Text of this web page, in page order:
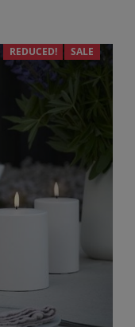
REDUCED! SALE